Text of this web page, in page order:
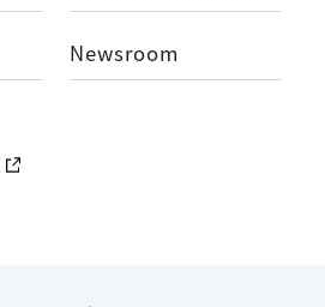
Newsroom